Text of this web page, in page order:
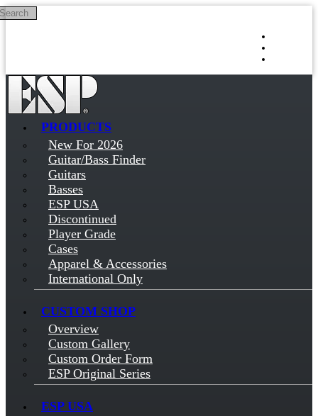
Skip to main content
PRODUCTS
New For 2026
Guitar/Bass Finder
Guitars
Basses
ESP USA
Discontinued
Player Grade
Cases
Apparel & Accessories
International Only
CUSTOM SHOP
Overview
Custom Gallery
Custom Order Form
ESP Original Series
ESP USA